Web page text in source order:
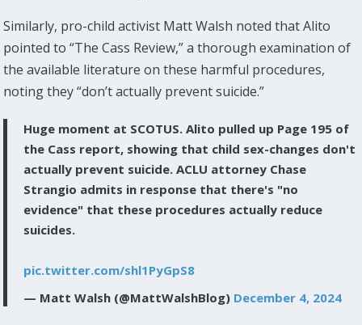
Similarly, pro-child activist Matt Walsh noted that Alito
pointed to “The Cass Review,” a thorough examination of
the available literature on these harmful procedures,
noting they “don’t actually prevent suicide.”
Huge moment at SCOTUS. Alito pulled up Page 195 of
the Cass report, showing that child sex-changes don't
actually prevent suicide. ACLU attorney Chase
Strangio admits in response that there's "no
evidence" that these procedures actually reduce
suicides.
pic.twitter.com/shl1PyGpS8
— Matt Walsh (@MattWalshBlog) December 4, 2024